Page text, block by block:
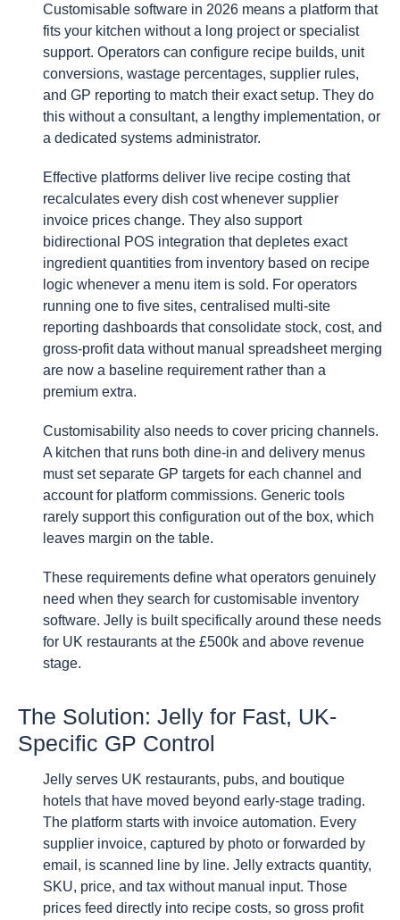
Customisable software in 2026 means a platform that
fits your kitchen without a long project or specialist
support. Operators can configure recipe builds, unit
conversions, wastage percentages, supplier rules,
and GP reporting to match their exact setup. They do
this without a consultant, a lengthy implementation, or
a dedicated systems administrator.
Effective platforms deliver live recipe costing that
recalculates every dish cost whenever supplier
invoice prices change. They also support
bidirectional POS integration that depletes exact
ingredient quantities from inventory based on recipe
logic whenever a menu item is sold. For operators
running one to five sites, centralised multi-site
reporting dashboards that consolidate stock, cost, and
gross-profit data without manual spreadsheet merging
are now a baseline requirement rather than a
premium extra.
Customisability also needs to cover pricing channels.
A kitchen that runs both dine-in and delivery menus
must set separate GP targets for each channel and
account for platform commissions. Generic tools
rarely support this configuration out of the box, which
leaves margin on the table.
These requirements define what operators genuinely
need when they search for customisable inventory
software. Jelly is built specifically around these needs
for UK restaurants at the £500k and above revenue
stage.
The Solution: Jelly for Fast, UK-
Specific GP Control
Jelly serves UK restaurants, pubs, and boutique
hotels that have moved beyond early-stage trading.
The platform starts with invoice automation. Every
supplier invoice, captured by photo or forwarded by
email, is scanned line by line. Jelly extracts quantity,
SKU, price, and tax without manual input. Those
prices feed directly into recipe costs, so gross profit